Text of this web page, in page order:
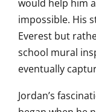
would help him
impossible. His
Everest but
school mural
eventually
Jordan’s